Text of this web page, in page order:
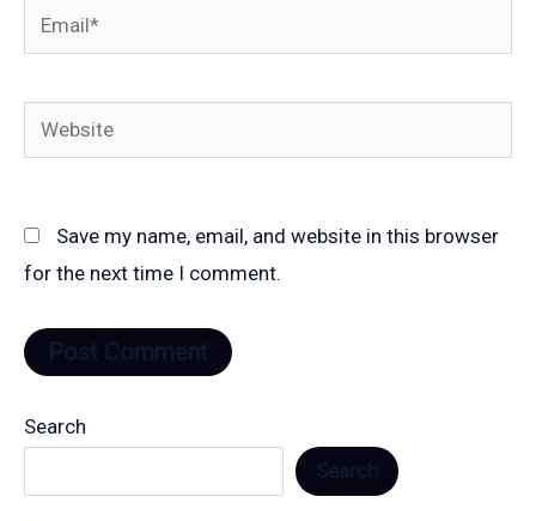
Email*
Website
Save my name, email, and website in this browser
for the next time I comment.
Search